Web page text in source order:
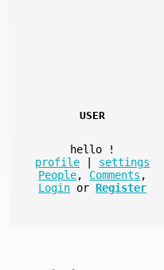
USER
hello
!
profile
settings
People, Comments ,
Login or Register